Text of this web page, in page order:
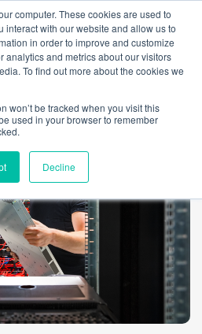
computer. These cookies are used to
interact with our website and allow us to
in order to improve and customize
analytics and metrics about our visitors
To find out more about the cookies we
won’t be tracked when you visit this
used in your browser to remember
Decline